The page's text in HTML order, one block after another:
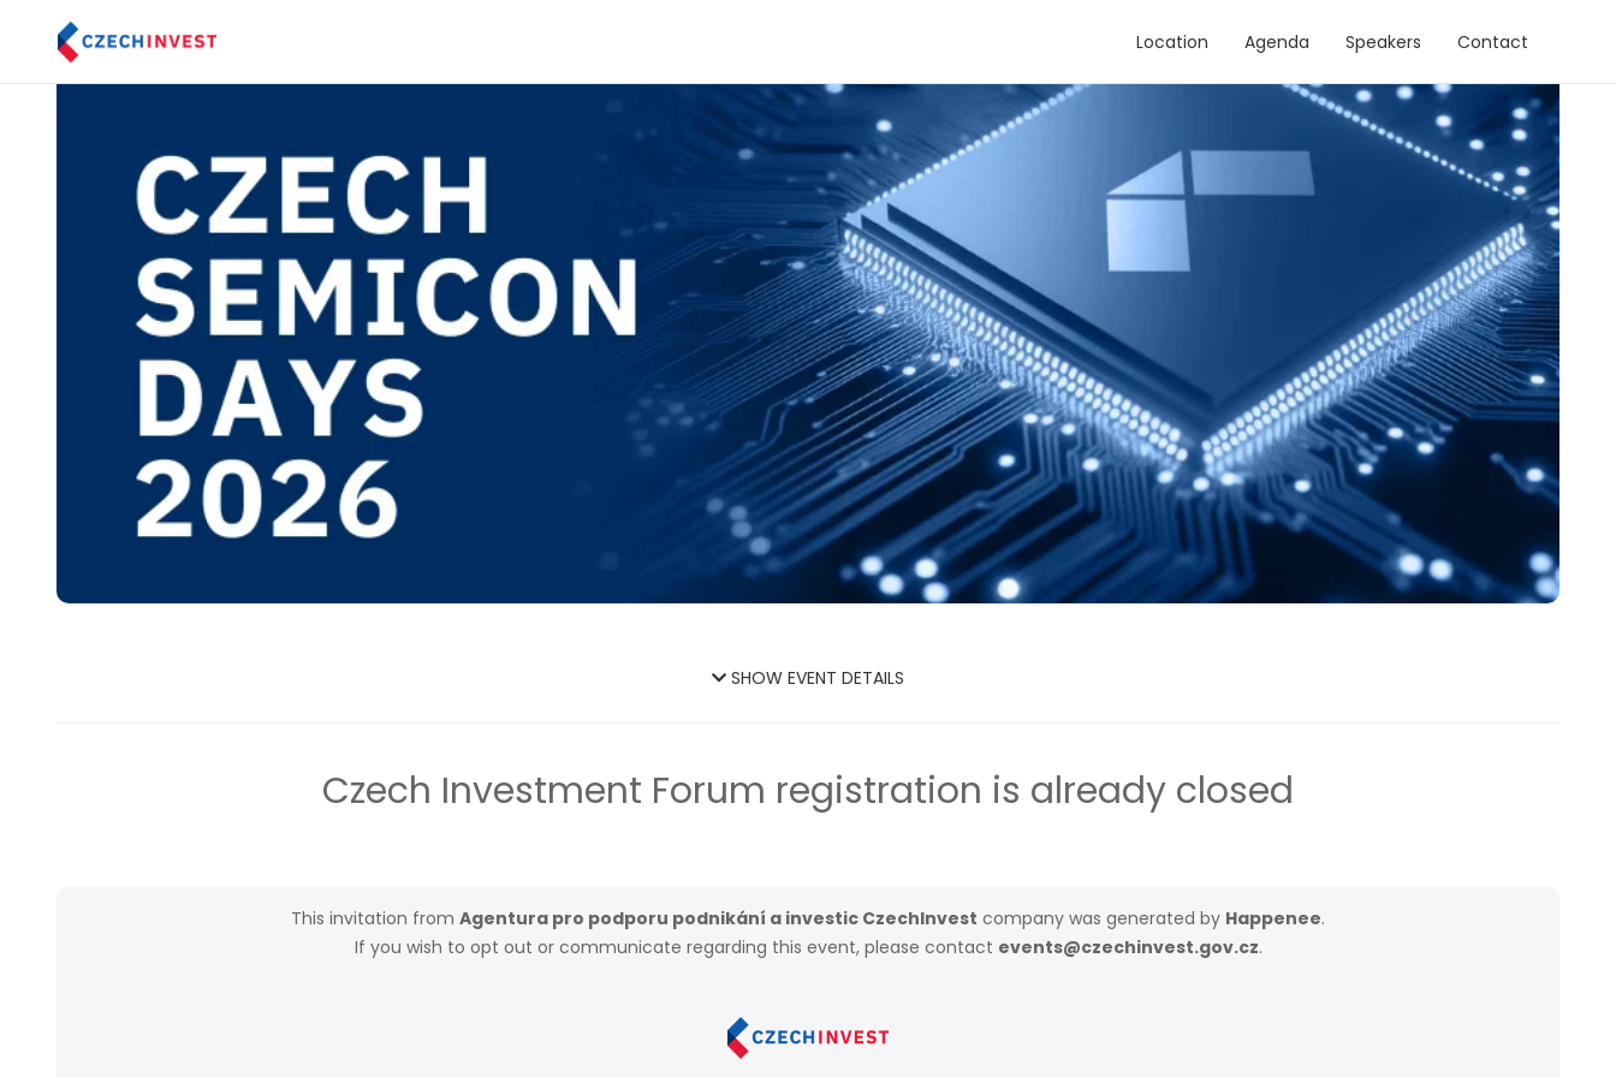
Location Agenda Speakers Contact
SHOW EVENT DETAILS
Czech Investment Forum registration is already closed
This invitation from Agentura pro podporu podnikání a investic CzechInvest company was generated by Happenee.
If you wish to opt out or communicate regarding this event, please contact events@czechinvest.gov.cz.